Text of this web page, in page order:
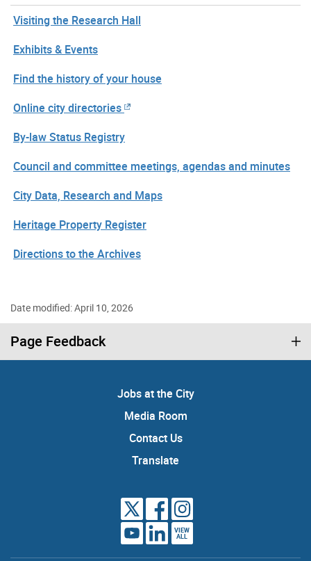
Visiting the Research Hall
Exhibits & Events
Find the history of your house
Online city directories
By-law Status Registry
Council and committee meetings, agendas and minutes
City Data, Research and Maps
Heritage Property Register
Directions to the Archives
Date modified: April 10, 2026
Page Feedback
Jobs at the City
Media Room
Contact Us
Translate
VIEW
ALL